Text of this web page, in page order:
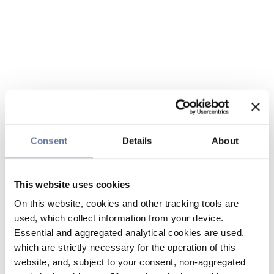
Consent Details About
This website uses cookies
On this website, cookies and other tracking tools are
used, which collect information from your device.
Essential and aggregated analytical cookies are used,
which are strictly necessary for the operation of this
website, and, subject to your consent, non-aggregated